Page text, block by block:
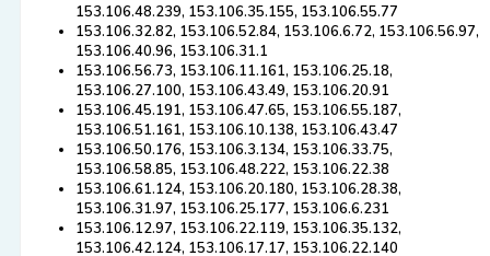
153.106.48.239, 153.106.35.155, 153.106.55.77
153.106.32.82, 153.106.52.84, 153.106.6.72, 153.106.56.97,
153.106.40.96, 153.106.31.1
153.106.56.73, 153.106.11.161, 153.106.25.18,
153.106.27.100, 153.106.43.49, 153.106.20.91
153.106.45.191, 153.106.47.65, 153.106.55.187,
153.106.51.161, 153.106.10.138, 153.106.43.47
153.106.50.176, 153.106.3.134, 153.106.33.75,
153.106.58.85, 153.106.48.222, 153.106.22.38
153.106.61.124, 153.106.20.180, 153.106.28.38,
153.106.31.97, 153.106.25.177, 153.106.6.231
153.106.12.97, 153.106.22.119, 153.106.35.132,
153.106.42.124, 153.106.17.17, 153.106.22.140